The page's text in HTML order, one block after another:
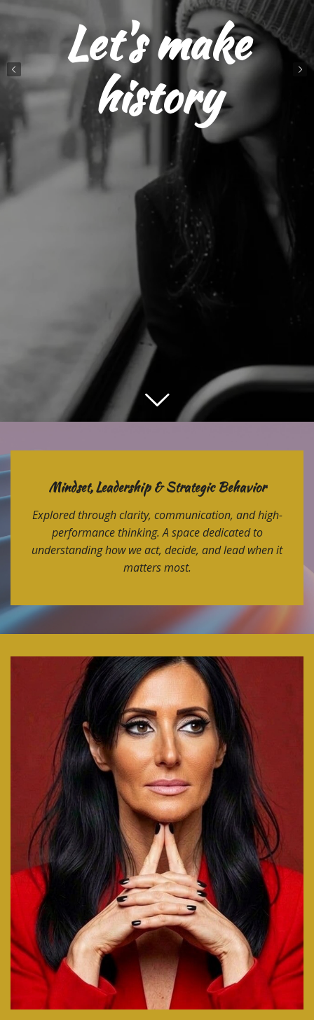
Let's make
history
Mindset, Leadership & Strategic Behavior
Explored through clarity, communication, and high-
performance thinking. A space dedicated to
understanding how we act, decide, and lead when it
matters most.